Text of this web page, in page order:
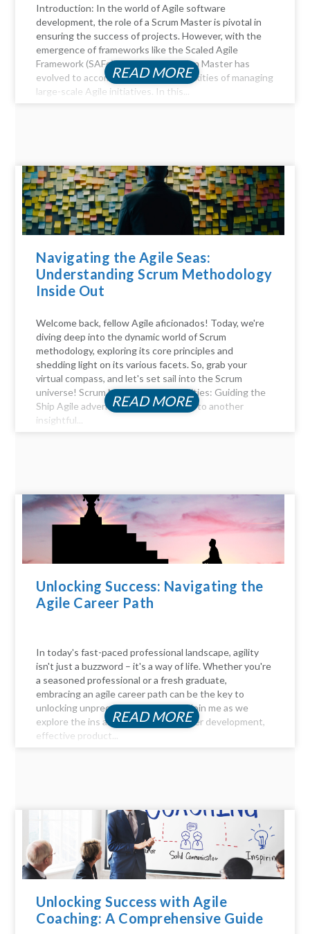
Introduction: In the world of Agile software
development, the role of a Scrum Master is pivotal in
ensuring the success of projects. However, with the
emergence of frameworks like the Scaled Agile
Framework (SAFe), the role of a Scrum Master has
evolved to accommodate the complexities of managing
large-scale Agile initiatives. In this...
READ MORE
Navigating the Agile Seas:
Understanding Scrum Methodology
Inside Out
Welcome back, fellow Agile aficionados! Today, we're
diving deep into the dynamic world of Scrum
methodology, exploring its core principles and
shedding light on its various facets. So, grab your
virtual compass, and let's set sail into the Scrum
universe! Scrum Master Responsibilities: Guiding the
Ship Agile adventurers, and welcome to another
insightful...
READ MORE
Unlocking Success: Navigating the
Agile Career Path
In today's fast-paced professional landscape, agility
isn't just a buzzword – it's a way of life. Whether you're
a seasoned professional or a fresh graduate,
embracing an agile career path can be the key to
unlocking unprecedented success. Join me as we
explore the ins and outs of agile career development,
effective product...
READ MORE
Unlocking Success with Agile
Coaching: A Comprehensive Guide